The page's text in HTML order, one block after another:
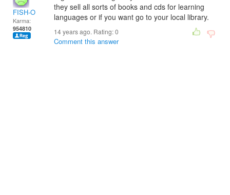
FISH-O
Karma:
954810
they sell all sorts of books and cds for learning
languages or if you want go to your local library.
14 years ago. Rating:0
Comment this answer